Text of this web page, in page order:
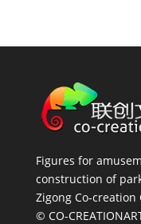
Figures for
construction of
Zigong Co-creation
© CO-